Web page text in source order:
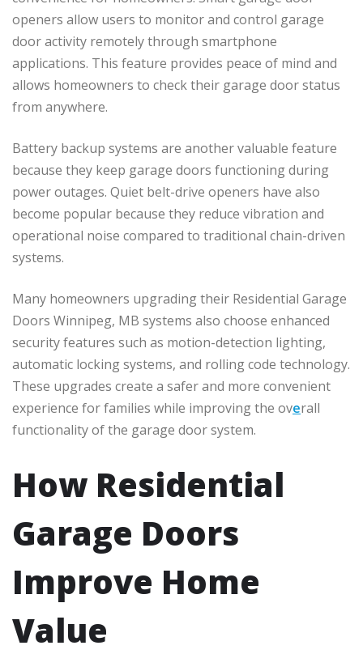
openers allow users to monitor and control garage
door activity remotely through smartphone
applications. This feature provides peace of mind and
allows homeowners to check their garage door status
from anywhere.
Battery backup systems are another valuable feature
because they keep garage doors functioning during
power outages. Quiet belt-drive openers have also
become popular because they reduce vibration and
operational noise compared to traditional chain-driven
systems.
Many homeowners upgrading their Residential Garage
Doors Winnipeg, MB systems also choose enhanced
security features such as motion-detection lighting,
automatic locking systems, and rolling code technology.
These upgrades create a safer and more convenient
experience for families while improving the overall
functionality of the garage door system.
How Residential
Garage Doors
Improve Home
Value